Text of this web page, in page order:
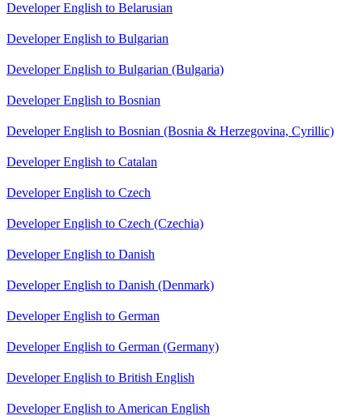
Developer English to Belarusian
Developer English to Bulgarian
Developer English to Bulgarian (Bulgaria)
Developer English to Bosnian
Developer English to Bosnian (Bosnia & Herzegovina, Cyrillic)
Developer English to Catalan
Developer English to Czech
Developer English to Czech (Czechia)
Developer English to Danish
Developer English to Danish (Denmark)
Developer English to German
Developer English to German (Germany)
Developer English to British English
Developer English to American English